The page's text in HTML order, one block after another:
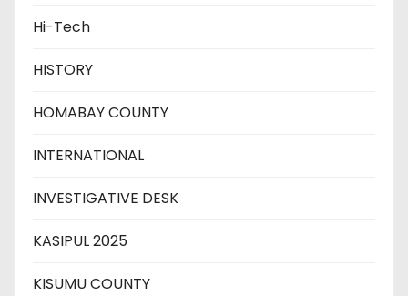
Hi-Tech
HISTORY
HOMABAY COUNTY
INTERNATIONAL
INVESTIGATIVE DESK
KASIPUL 2025
KISUMU COUNTY